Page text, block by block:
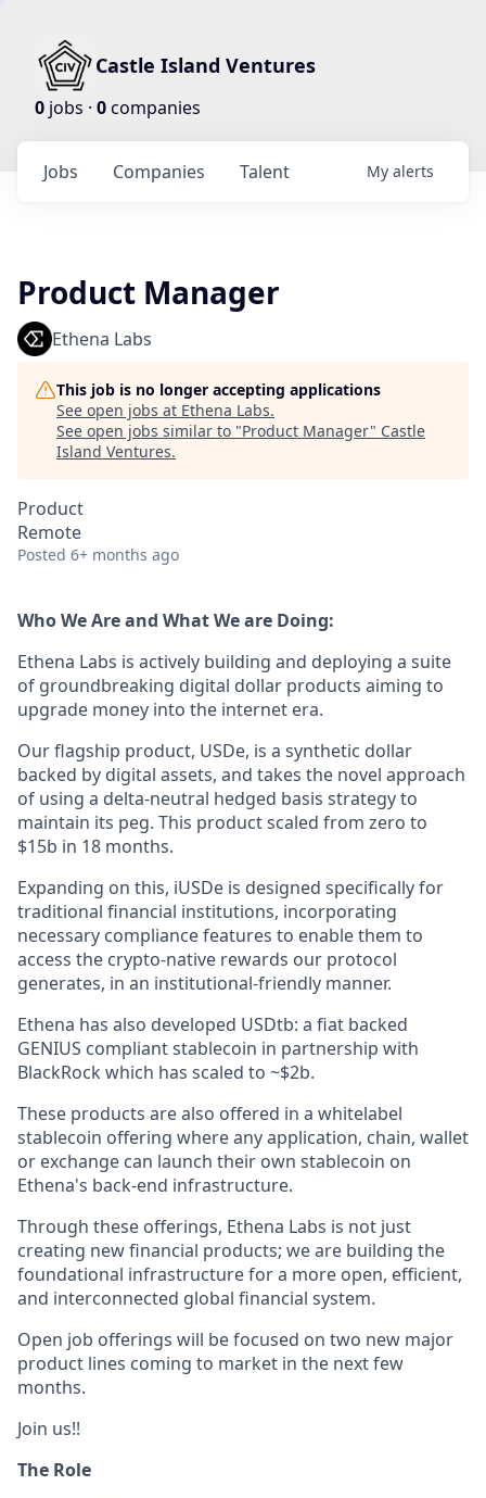
Castle Island Ventures
0 jobs · 0companies
Jobs Companies Talent My alerts
Product Manager
Ethena Labs
This job is no longer accepting applications
See open jobs at Ethena Labs.
See open jobs similar to "Product Manager" Castle
Island Ventures.
Product
Remote
Posted 6+ months ago
Who We Are and What We are Doing:
Ethena Labs is actively building and deploying a suite
of groundbreaking digital dollar products aiming to
upgrade money into the internet era.
Our flagship product, USDe, is a synthetic dollar
backed by digital assets, and takes the novel approach
of using a delta-neutral hedged basis strategy to
maintain its peg. This product scaled from zero to
$15b in 18 months.
Expanding on this, iUSDe is designed specifically for
traditional financial institutions, incorporating
necessary compliance features to enable them to
access the crypto-native rewards our protocol
generates, in an institutional-friendly manner.
Ethena has also developed USDtb: a fiat backed
GENIUS compliant stablecoin in partnership with
BlackRock which has scaled to ~$2b.
These products are also offered in a whitelabel
stablecoin offering where any application, chain, wallet
or exchange can launch their own stablecoin on
Ethena's back-end infrastructure.
Through these offerings, Ethena Labs is not just
creating new financial products; we are building the
foundational infrastructure for a more open, efficient,
and interconnected global financial system.
Open job offerings will be focused on two new major
product lines coming to market in the next few
months.
Join us!!
The Role